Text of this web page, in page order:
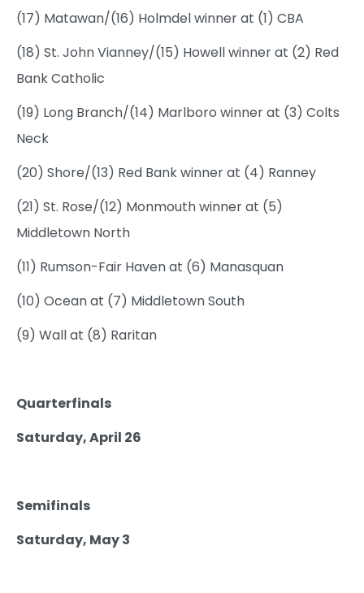
(17) Matawan/(16) Holmdel winner at (1) CBA
(18) St. John Vianney/(15) Howell winner at (2) Red
Bank Catholic
(19) Long Branch/(14) Marlboro winner at (3) Colts
Neck
(20) Shore/(13) Red Bank winner at (4) Ranney
(21) St. Rose/(12) Monmouth winner at (5)
Middletown North
(11) Rumson-Fair Haven at (6) Manasquan
(10) Ocean at (7) Middletown South
(9) Wall at (8) Raritan
Quarterfinals
Saturday, April 26
Semifinals
Saturday, May 3